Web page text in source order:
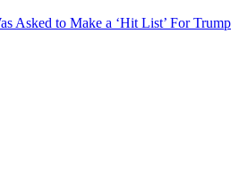
Asked to Make a ‘Hit List’ For Trump